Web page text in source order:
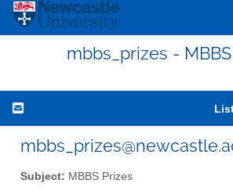
mbbs_prizes -
Subject: MBBS Prizes